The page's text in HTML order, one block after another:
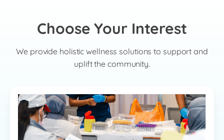
Choose Your Interest
We provide holistic wellness solutions to support and
uplift the community.